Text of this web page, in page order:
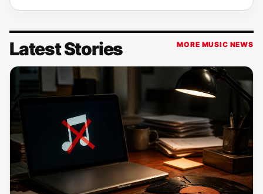
Latest Stories MORE MUSIC NEWS